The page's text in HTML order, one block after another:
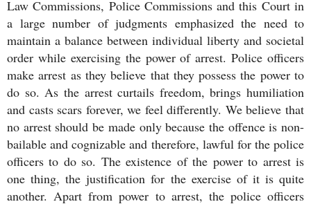
Law Commissions, Police Commissions and this Court in
a large number of judgments emphasized the need to
maintain a balance between individual liberty and societal
order while exercising the power of arrest. Police officers
make arrest as they believe that they possess the power to
do so. As the arrest curtails freedom, brings humiliation
and casts scars forever, we feel differently. We believe that
no arrest should be made only because the offence is non-
bailable and cognizable and therefore, lawful for the police
officers to do so. The existence of the power to arrest is
one thing, the justification for the exercise of it is quite
another. Apart from power to arrest, the police officers